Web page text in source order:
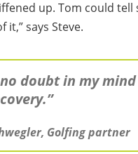
up. Tom could
it,” says Steve.
no doubt in my
Golfing partner